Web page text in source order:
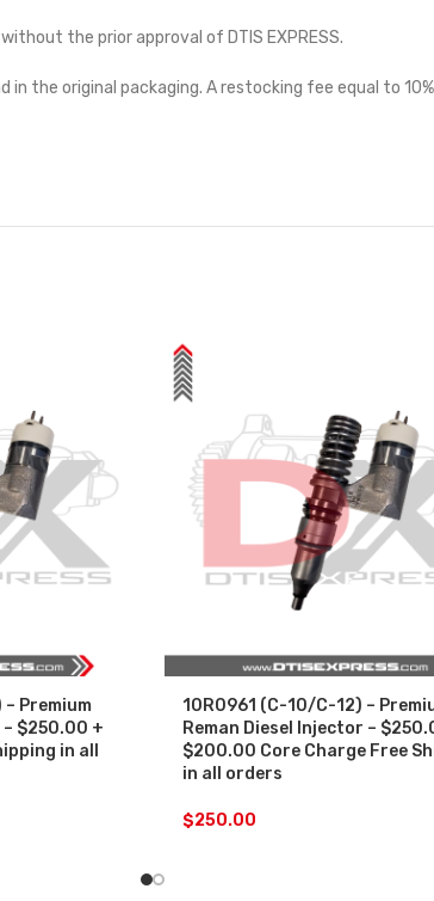
the prior approval of DTIS EXPRESS.
the original packaging. A restocking fee equal to
Premium
– $250.00 +
in all
10R0961 (C-10/C-12) –
Reman Diesel Injector –
$200.00 Core Charge Free
in all orders
$250.00